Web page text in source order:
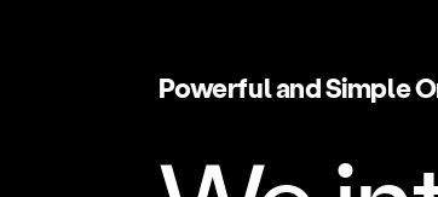
Powerful and Simple